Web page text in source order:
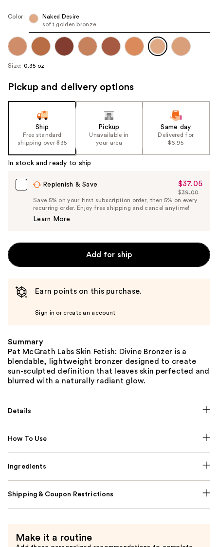
navigate
each
product
image
Color:
Naked Desire
soft golden bronze
Size: 0.35 oz
Pickup and delivery options
Ship
Free standard
shipping over $35
Pickup
Unavailable in
your area
Same day
Delivered for
$6.95
In stock and ready to ship
Replenish & Save
Sale
Price
$37.05
$37.05
List
Price
$39.00
Save 5% on your first subscription order, then 5% on every
recurring order. Enjoy free shipping and cancel anytime!
Learn More
Add for ship
Earn points on this purchase.
Sign in or create an account
Summary
Pat McGrath Labs Skin Fetish: Divine Bronzer is a
blendable, lightweight bronzer designed to create
sun-sculpted definition that leaves skin perfected and
blurred with a naturally radiant glow.
Details
How To Use
Ingredients
Shipping & Coupon Restrictions
Make it a routine